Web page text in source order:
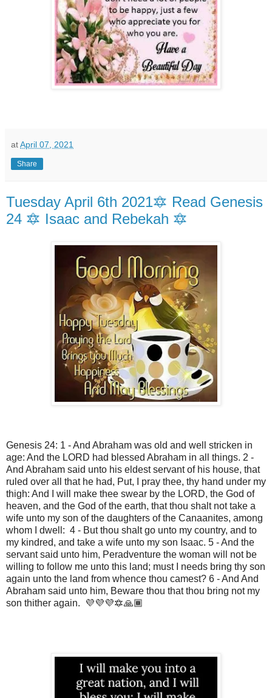
atApril 07, 2021
Share
Tuesday April 6th 2021🔯 Read Genesis
24 🔯 Isaac and Rebekah 🔯
Genesis 24: 1 - And Abraham was old and well stricken in
age: And the LORD had blessed Abraham in all things. 2 -
And Abraham said unto his eldest servant of his house, that
ruled over all that he had, Put, I pray thee, thy hand under my
thigh: And I will make thee swear by the LORD, the God of
heaven, and the God of the earth, that thou shalt not take a
wife unto my son of the daughters of the Canaanites, among
whom I dwell: 4 - But thou shalt go unto my country, and to
my kindred, and take a wife unto my son Isaac. 5 - And the
servant said unto him, Peradventure the woman will not be
willing to follow me unto this land; must I needs bring thy son
again unto the land from whence thou camest? 6 - And And
Abraham said unto him, Beware thou that thou bring not my
son thither again. 💜💜💜🔯🙏🏾